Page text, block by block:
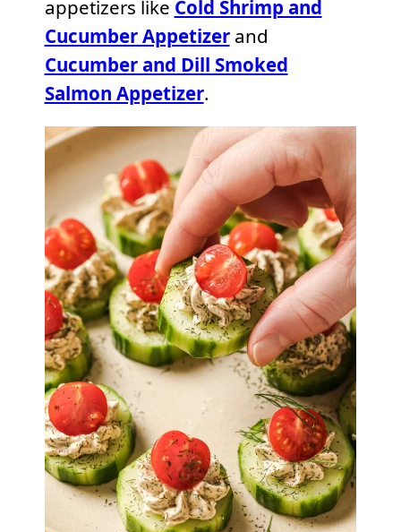
appetizers like Cold Shrimp and
Cucumber Appetizerand
Cucumber and Dill Smoked
Salmon Appetizer.